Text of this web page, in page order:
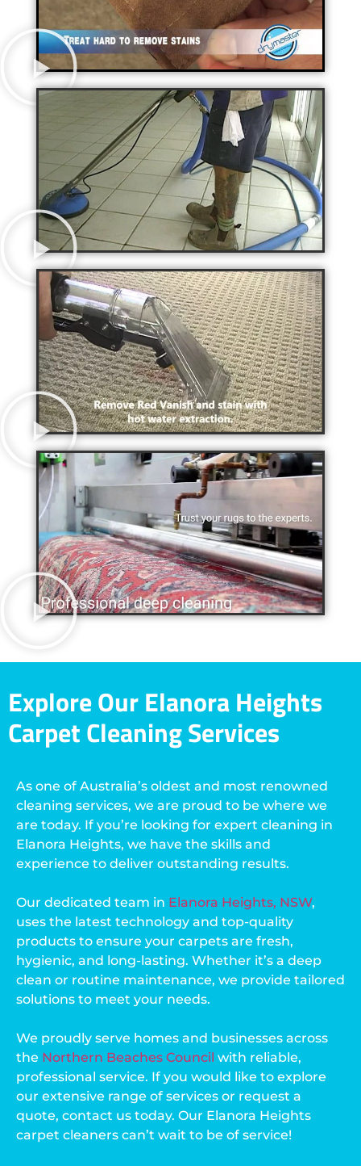
Explore Our Elanora Heights
Carpet Cleaning Services
As one of Australia’s oldest and most renowned
cleaning services, we are proud to be where we
are today. If you’re looking for expert cleaning in
Elanora Heights, we have the skills and
experience to deliver outstanding results.
Our dedicated team in Elanora Heights, NSW,
uses the latest technology and top-quality
products to ensure your carpets are fresh,
hygienic, and long-lasting. Whether it’s a deep
clean or routine maintenance, we provide tailored
solutions to meet your needs.
We proudly serve homes and businesses across
the Northern Beaches Council with reliable,
professional service. If you would like to explore
our extensive range of services or request a
quote, contact us today. Our Elanora Heights
carpet cleaners can’t wait to be of service!